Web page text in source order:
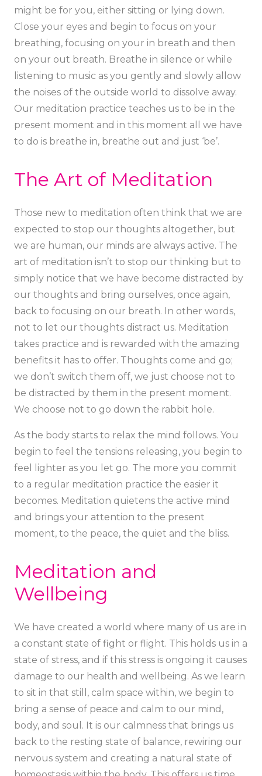
might be for you, either sitting or lying down.
Close your eyes and begin to focus on your
breathing, focusing on your in breath and then
on your out breath. Breathe in silence or while
listening to music as you gently and slowly allow
the noises of the outside world to dissolve away.
Our meditation practice teaches us to be in the
present moment and in this moment all we have
to do is breathe in, breathe out and just ‘be’.
The Art of Meditation
Those new to meditation often think that we are
expected to stop our thoughts altogether, but
we are human, our minds are always active. The
art of meditation isn’t to stop our thinking but to
simply notice that we have become distracted by
our thoughts and bring ourselves, once again,
back to focusing on our breath. In other words,
not to let our thoughts distract us. Meditation
takes practice and is rewarded with the amazing
benefits it has to offer. Thoughts come and go;
we don’t switch them off, we just choose not to
be distracted by them in the present moment.
We choose not to go down the rabbit hole.
As the body starts to relax the mind follows. You
begin to feel the tensions releasing, you begin to
feel lighter as you let go. The more you commit
to a regular meditation practice the easier it
becomes. Meditation quietens the active mind
and brings your attention to the present
moment, to the peace, the quiet and the bliss.
Meditation and
Wellbeing
We have created a world where many of us are in
a constant state of fight or flight. This holds us in a
state of stress, and if this stress is ongoing it causes
damage to our health and wellbeing. As we learn
to sit in that still, calm space within, we begin to
bring a sense of peace and calm to our mind,
body, and soul. It is our calmness that brings us
back to the resting state of balance, rewiring our
nervous system and creating a natural state of